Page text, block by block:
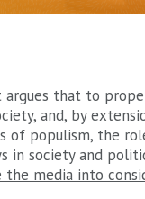
that to
and, by
of populism, the
in society and
media into